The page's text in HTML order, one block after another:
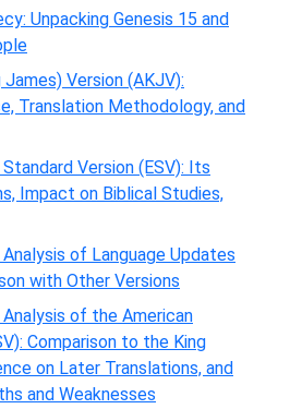
Unpacking Genesis 15 and
Version (AKJV):
Translation Methodology, and
Version (ESV): Its
Impact on Biblical Studies,
of Language Updates
with Other Versions
of the American
Comparison to the King
on Later Translations, and
and Weaknesses